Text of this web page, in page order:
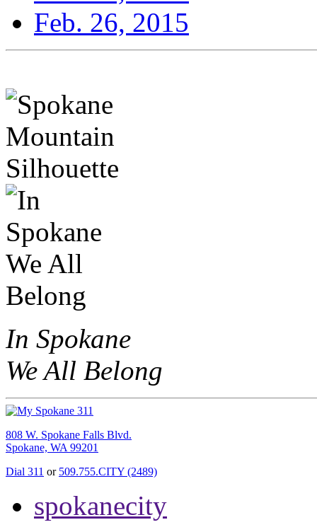
Feb. 26, 2015
In Spokane
We All Belong
808 W. Spokane Falls Blvd.
Spokane, WA 99201
Dial 311 or 509.755.CITY (2489)
spokanecity